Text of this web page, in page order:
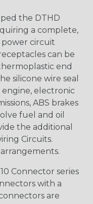
the DTHD
a complete,
power circuit
can be
end
silicone wire seal
engine, electronic
ABS brakes
fuel and oil
the additional
Circuits.
arrangements.
Connector series
with a
are